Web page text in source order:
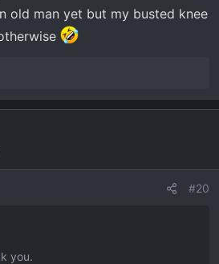
old man yet but my busted knee
#20
you.